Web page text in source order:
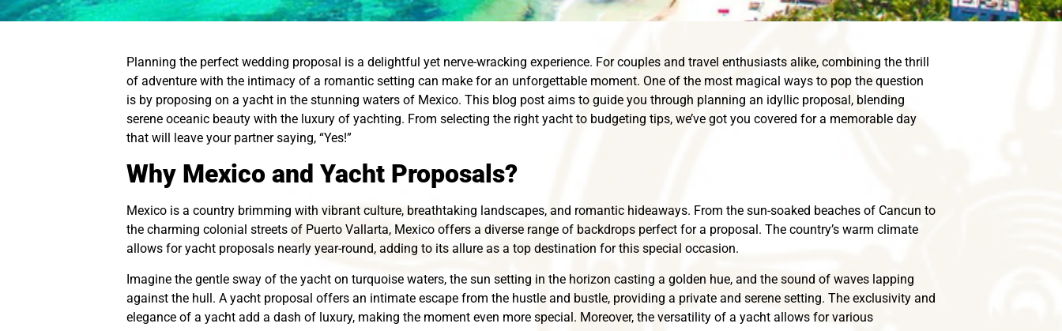
Planning the perfect wedding proposal is a delightful yet nerve-wracking experience. For couples and travel enthusiasts alike, combining the thrill
of adventure with the intimacy of a romantic setting can make for an unforgettable moment. One of the most magical ways to pop the question
is by proposing on a yacht in the stunning waters of Mexico. This blog post aims to guide you through planning an idyllic proposal, blending
serene oceanic beauty with the luxury of yachting. From selecting the right yacht to budgeting tips, we’ve got you covered for a memorable day
that will leave your partner saying, “Yes!”
Why Mexico and Yacht Proposals?
Mexico is a country brimming with vibrant culture, breathtaking landscapes, and romantic hideaways. From the sun-soaked beaches of Cancun to
the charming colonial streets of Puerto Vallarta, Mexico offers a diverse range of backdrops perfect for a proposal. The country’s warm climate
allows for yacht proposals nearly year-round, adding to its allure as a top destination for this special occasion.
Imagine the gentle sway of the yacht on turquoise waters, the sun setting in the horizon casting a golden hue, and the sound of waves lapping
against the hull. A yacht proposal offers an intimate escape from the hustle and bustle, providing a private and serene setting. The exclusivity and
elegance of a yacht add a dash of luxury, making the moment even more special. Moreover, the versatility of a yacht allows for various